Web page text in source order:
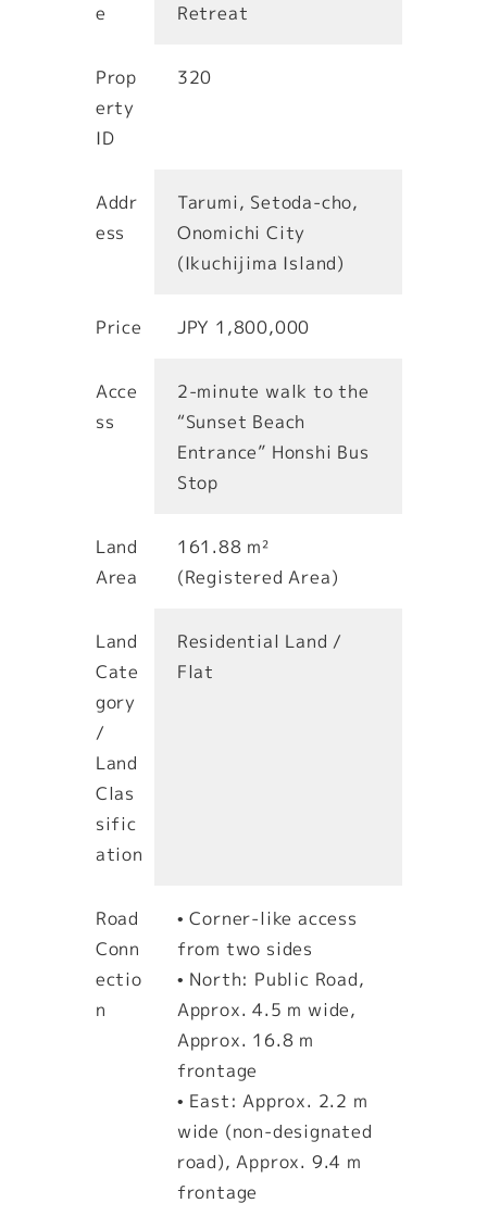
e
Retreat
Prop
erty
ID
320
Addr
ess
Tarumi, Setoda-cho,
Onomichi City
(Ikuchijima Island)
Price JPY 1,800,000
Acce
ss
2-minute walk to the
“Sunset Beach
Entrance” Honshi Bus
Stop
Land
Area
161.88 m²
(Registered Area)
Land
Cate
gory
/
Land
Clas
sific
ation
Residential Land /
Flat
Road
Conn
ectio
n
• Corner-like access
from two sides
• North: Public Road,
Approx. 4.5 m wide,
Approx. 16.8 m
frontage
• East: Approx. 2.2 m
wide (non-designated
road), Approx. 9.4 m
frontage